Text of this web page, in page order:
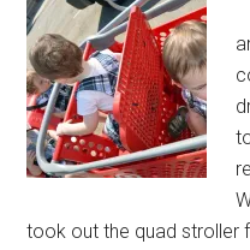
took out the quad stroller